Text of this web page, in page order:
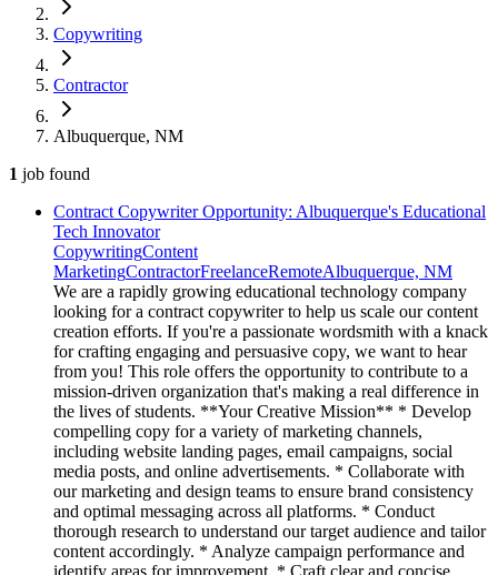
Copywriting
Contractor
Albuquerque, NM
1 job found
Contract Copywriter Opportunity: Albuquerque's Educational
Tech Innovator
CopywritingContent
MarketingContractorFreelanceRemoteAlbuquerque, NM
We are a rapidly growing educational technology company
looking for a contract copywriter to help us scale our content
creation efforts. If you're a passionate wordsmith with a knack
for crafting engaging and persuasive copy, we want to hear
from you! This role offers the opportunity to contribute to a
mission-driven organization that's making a real difference in
the lives of students. **Your Creative Mission** * Develop
compelling copy for a variety of marketing channels,
including website landing pages, email campaigns, social
media posts, and online advertisements. * Collaborate with
our marketing and design teams to ensure brand consistency
and optimal messaging across all platforms. * Conduct
thorough research to understand our target audience and tailor
content accordingly. * Analyze campaign performance and
identify areas for improvement. * Craft clear and concise